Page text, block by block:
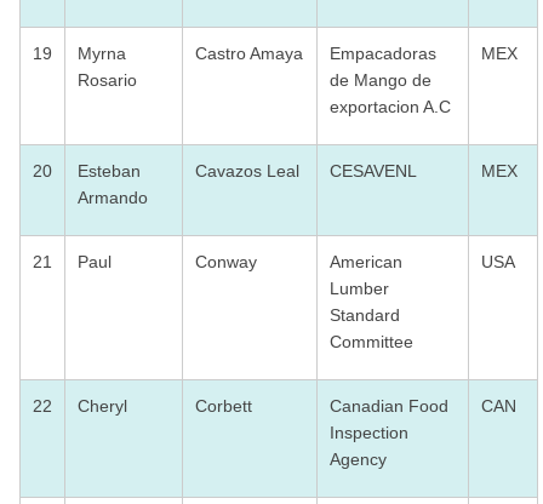
19
Myrna
Rosario
Castro Amaya
Empacadoras
de Mango de
exportacion A.C
MEX
20
Esteban
Armando
Cavazos Leal CESAVENL MEX
21 Paul Conway
American
Lumber
Standard
Committee
USA
22 Cheryl Corbett
Canadian Food
Inspection
Agency
CAN